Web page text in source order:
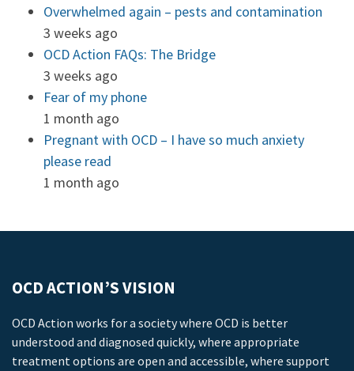
Overwhelmed again – pests and contamination
3 weeks ago
OCD Action FAQs: The Bridge
3 weeks ago
Fear of my phone
1 month ago
Pregnant with OCD – I have so much anxiety
please read
1 month ago
OCD ACTION’S VISION
OCD Action works for a society where OCD is better
understood and diagnosed quickly, where appropriate
treatment options are open and accessible, where support